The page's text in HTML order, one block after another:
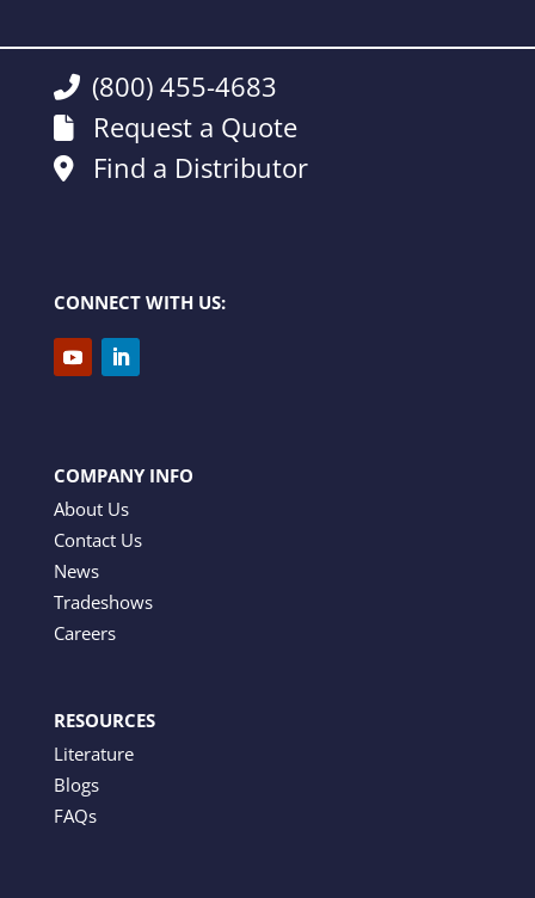
(800) 455-4683
Request a Quote
Find a Distributor
CONNECT WITH US:
COMPANY INFO
About Us
Contact Us
News
Tradeshows
Careers
RESOURCES
Literature
Blogs
FAQs